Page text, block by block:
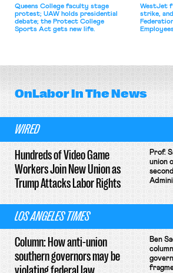
Queens College faculty stage
protest; UAW holds presidential
debate; the Protect College
Sports Act gets new life.
WestJet
strike,
OnLaborIn The News
WIRED
Hundreds of Video Game
Workers Join New Union as
Trump Attacks Labor Rights
Prof.
union
LOS ANGELES TIMES
Column: How anti-union
southern governors may be
Ben